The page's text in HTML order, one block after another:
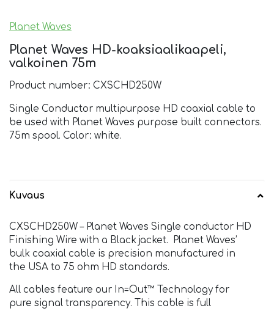
Planet Waves
Planet Waves HD-koaksiaalikaapeli,
valkoinen 75m
Product number: CXSCHD250W
Single Conductor multipurpose HD coaxial cable to
be used with Planet Waves purpose built connectors.
75m spool. Color: white.
Kuvaus
CXSCHD250W – Planet Waves Single conductor HD
Finishing Wire with a Black jacket. Planet Waves’
bulk coaxial cable is precision manufactured in
the USA to 75 ohm HD standards.
All cables feature our In=Out™ Technology for
pure signal transparency. This cable is full